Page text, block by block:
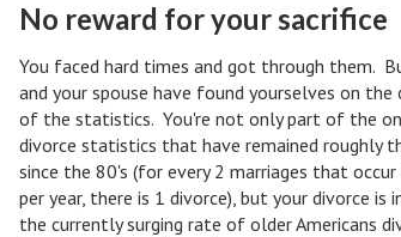
No reward for your sacrifice
You faced hard times and got through them.
and your spouse have found yourselves on the
of the statistics. You're not only part of the
divorce statistics that have remained roughly
since the 80's (for every 2 marriages that occur
per year, there is 1 divorce), but your divorce is
the currently surging rate of older Americans